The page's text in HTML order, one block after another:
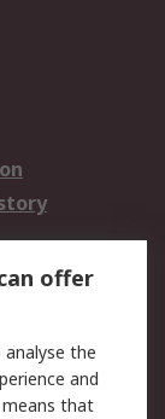
offer
the
and
means that